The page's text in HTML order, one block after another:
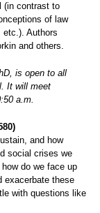
(in contrast to
of law
etc.). Authors
and others.
is open to all
It will meet
a.m.
and how
social crises we
do we face up
exacerbate these
with questions like